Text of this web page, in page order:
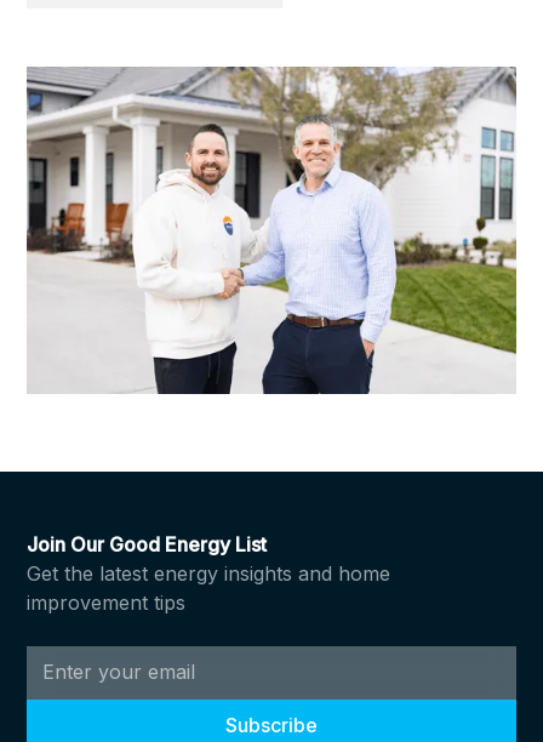
Join Our Good Energy List
Get the latest energy insights and home
improvement tips